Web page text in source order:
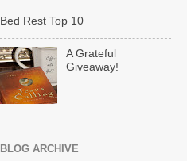
Bed Rest Top 10
A Grateful
Giveaway!
BLOG ARCHIVE